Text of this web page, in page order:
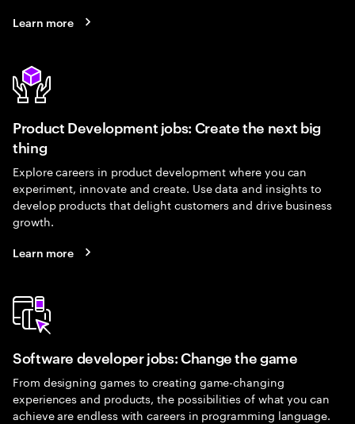
Learn more
Product Development jobs: Create the next big
thing
Explore careers in product development where you can
experiment, innovate and create. Use data and insights to
develop products that delight customers and drive business
growth.
Learn more
Software developer jobs: Change the game
From designing games to creating game-changing
experiences and products, the possibilities of what you can
achieve are endless with careers in programming language.